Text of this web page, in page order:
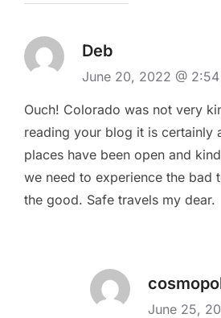
Deb
June 20, 2022 @
Ouch! Colorado was not very
reading your blog it is certainly
places have been open and
we need to experience the bad
the good. Safe travels my dear.
June 25,